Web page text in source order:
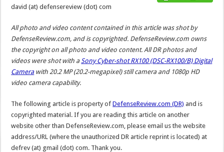
david (at) defensereview (dot) com
All photo and video content contained in this article was shot by
DefenseReview.com, and is copyrighted. DefenseReview.com owns
the copyright on all photo and video content. All DR photos and
videos were shot with a Sony Cyber-shot RX100 (DSC-RX100/B) Digital
Camerawith 20.2 MP (20.2-megapixel) still camera and 1080p HD
video camera capability.
The following article is property ofDefenseReview.com (DR) and is
copyrighted material. If you are reading this article on another
website other than DefenseReview.com, please email us the website
address/URL (where the unauthorized DR article reprint is located) at
defrev (at) gmail (dot) com. Thank you.